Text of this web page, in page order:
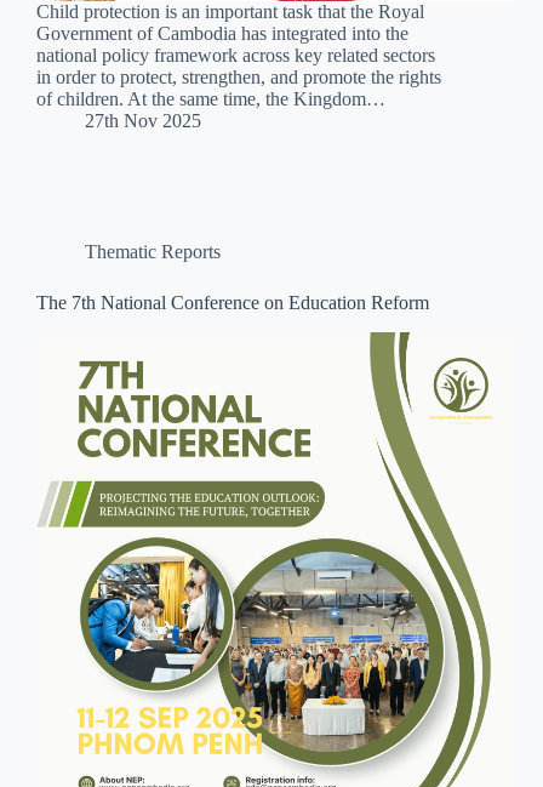
Child protection is an important task that the Royal
Government of Cambodia has integrated into the
national policy framework across key related sectors
in order to protect, strengthen, and promote the rights
of children. At the same time, the Kingdom…
27th Nov 2025
Thematic Reports
The 7th National Conference on Education Reform